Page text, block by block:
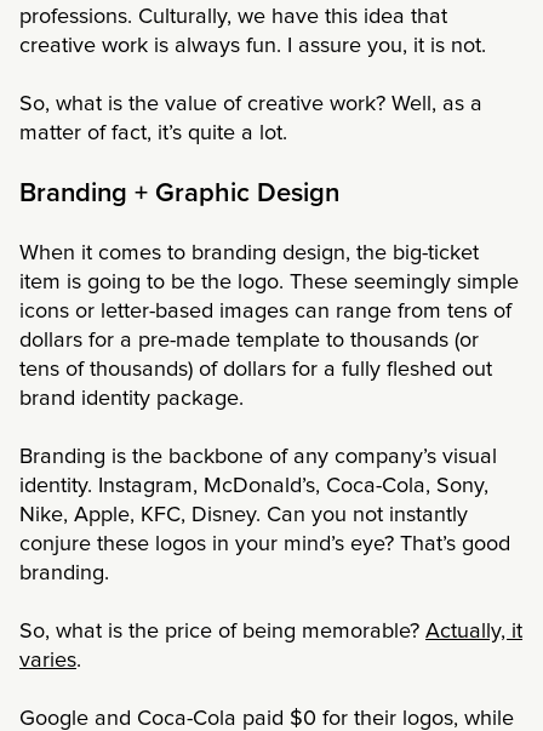
professions. Culturally, we have this idea that
creative work is always fun. I assure you, it is not.
So, what is the value of creative work? Well, as a
matter of fact, it’s quite a lot.
Branding + Graphic Design
When it comes to branding design, the big-ticket
item is going to be the logo. These seemingly simple
icons or letter-based images can range from tens of
dollars for a pre-made template to thousands (or
tens of thousands) of dollars for a fully fleshed out
brand identity package.
Branding is the backbone of any company’s visual
identity. Instagram, McDonald’s, Coca-Cola, Sony,
Nike, Apple, KFC, Disney. Can you not instantly
conjure these logos in your mind’s eye? That’s good
branding.
So, what is the price of being memorable? Actually, it
varies.
Google and Coca-Cola paid $0 for their logos, while